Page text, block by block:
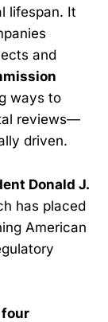
lifespan. It
and
ways to
reviews—
driven.
Donald J.
has placed
American
four